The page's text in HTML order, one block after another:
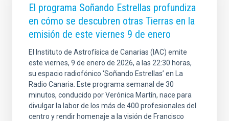
El programa Soñando Estrellas profundiza
en cómo se descubren otras Tierras en la
emisión de este viernes 9 de enero
El Instituto de Astrofísica de Canarias (IAC) emite
este viernes, 9 de enero de 2026, a las 22:30 horas,
su espacio radiofónico ‘Soñando Estrellas’ en La
Radio Canaria. Este programa semanal de 30
minutos, conducido por Verónica Martín, nace para
divulgar la labor de los más de 400 profesionales del
centro y rendir homenaje a la visión de Francisco